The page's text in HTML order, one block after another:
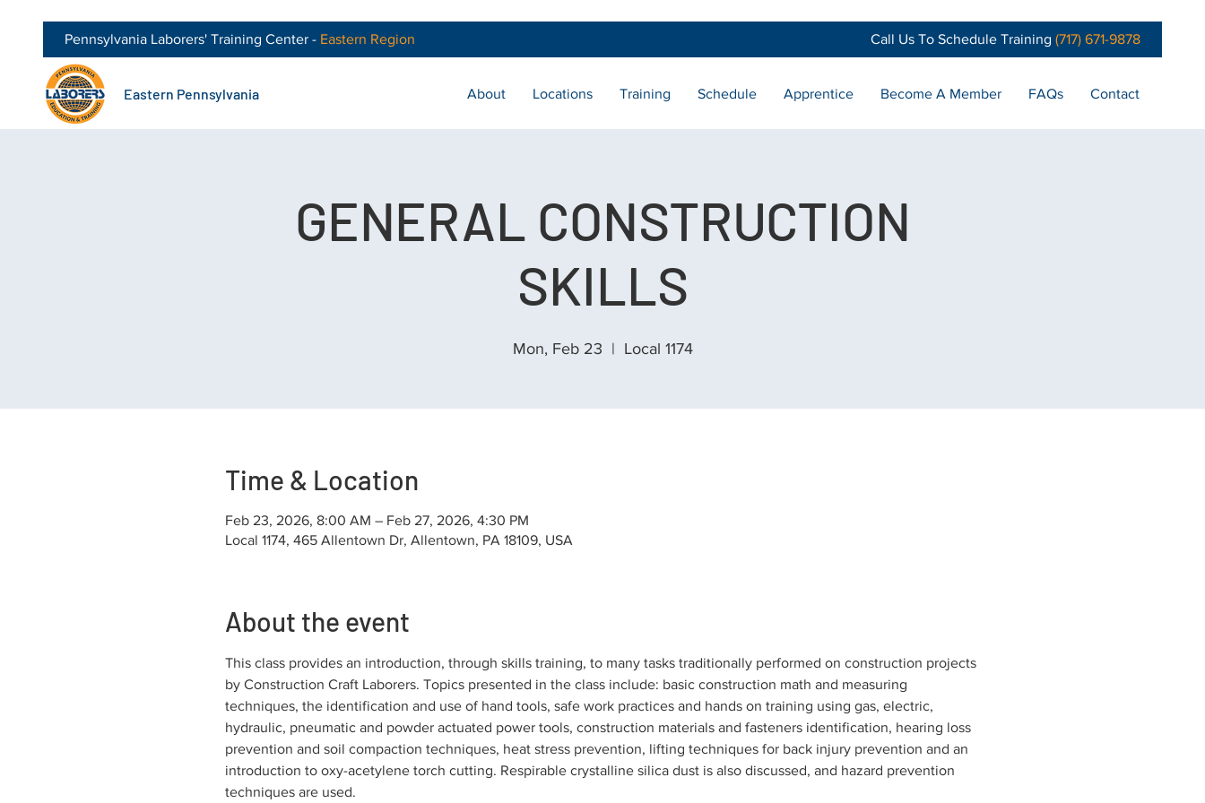
Pennsylvania Laborers' Training Center - Eastern Region Call Us To Schedule Training (717) 671-9878
Eastern Pennsylvania About Locations Training Schedule Apprentice Become A Member FAQs Contact
GENERAL CONSTRUCTION
SKILLS
Mon, Feb 23
  |
Local 1174
Time & Location
Feb 23, 2026, 8:00 AM – Feb 27, 2026, 4:30 PM
Local 1174, 465 Allentown Dr, Allentown, PA 18109, USA
About the event
This class provides an introduction, through skills training, to many tasks traditionally performed on construction projects
by Construction Craft Laborers. Topics presented in the class include: basic construction math and measuring
techniques, the identification and use of hand tools, safe work practices and hands on training using gas, electric,
hydraulic, pneumatic and powder actuated power tools, construction materials and fasteners identification, hearing loss
prevention and soil compaction techniques, heat stress prevention, lifting techniques for back injury prevention and an
introduction to oxy-acetylene torch cutting. Respirable crystalline silica dust is also discussed, and hazard prevention
techniques are used.